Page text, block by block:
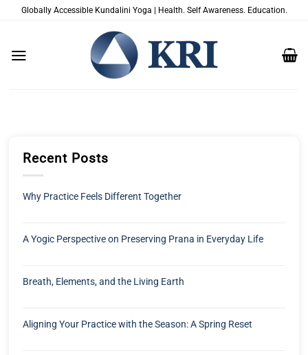
Globally Accessible Kundalini Yoga | Health. Self Awareness. Education.
Recent Posts
Why Practice Feels Different Together
A Yogic Perspective on Preserving Prana in Everyday Life
Breath, Elements, and the Living Earth
Aligning Your Practice with the Season: A Spring Reset